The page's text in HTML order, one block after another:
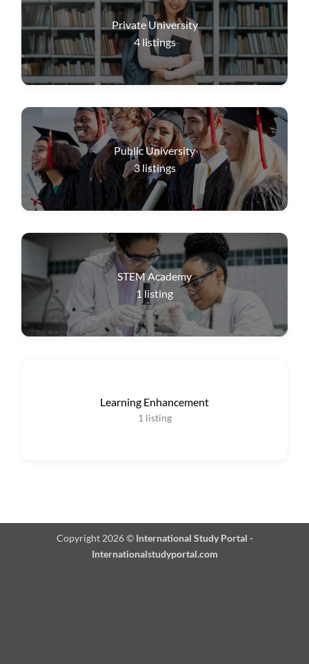
Private University
4 listings
Public University
3 listings
STEM Academy
1 listing
Learning Enhancement
1 listing
Copyright 2026 © International Study Portal -
Internationalstudyportal.com